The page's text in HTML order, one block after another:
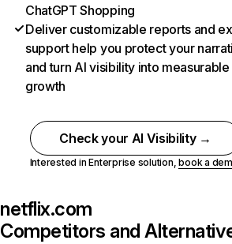
ChatGPT Shopping
Deliver customizable reports and
support help you protect your
and turn AI visibility into measurable
growth
Check your AI Visibility →
Interested in Enterprise solution,book a
netflix.com
Competitors and